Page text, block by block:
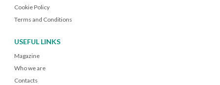
Cookie Policy
Terms and Conditions
USEFUL LINKS
Magazine
Who we are
Contacts